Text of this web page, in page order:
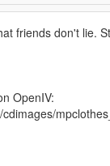
friends don't lie.
OpenIV: